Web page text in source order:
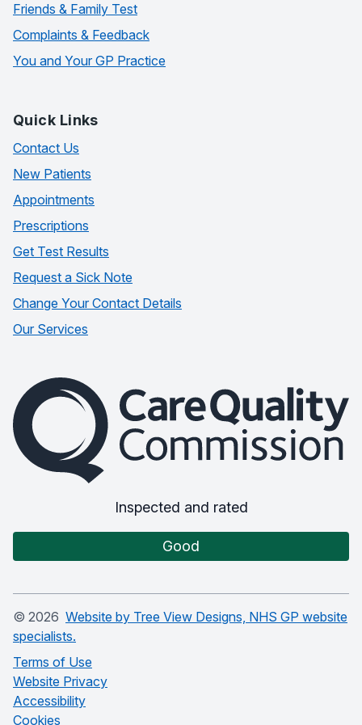
Friends & Family Test
Complaints & Feedback
You and Your GP Practice
Quick Links
Contact Us
New Patients
Appointments
Prescriptions
Get Test Results
Request a Sick Note
Change Your Contact Details
Our Services
The Care Quality Commission
Inspected and rated
Good
© 2026 Website by Tree View Designs, NHS GP website
specialists.
Terms of Use
Website Privacy
Accessibility
Cookies